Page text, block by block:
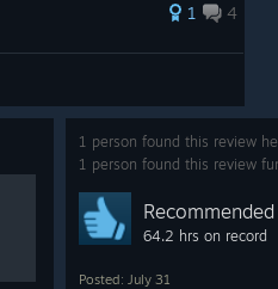
1 4
1 person found this review
1 person found this review
Recommended
64.2 hrs on record
Posted: July 31